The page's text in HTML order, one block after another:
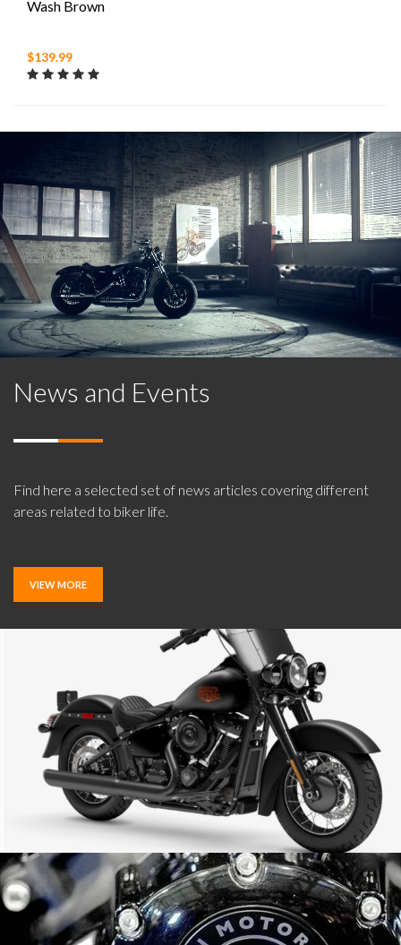
Wash Brown
$139.99
News and Events
Find here a selected set of news articles covering different
areas related to biker life.
VIEW MORE